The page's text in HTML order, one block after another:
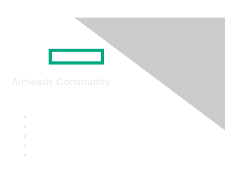
Airheads Community